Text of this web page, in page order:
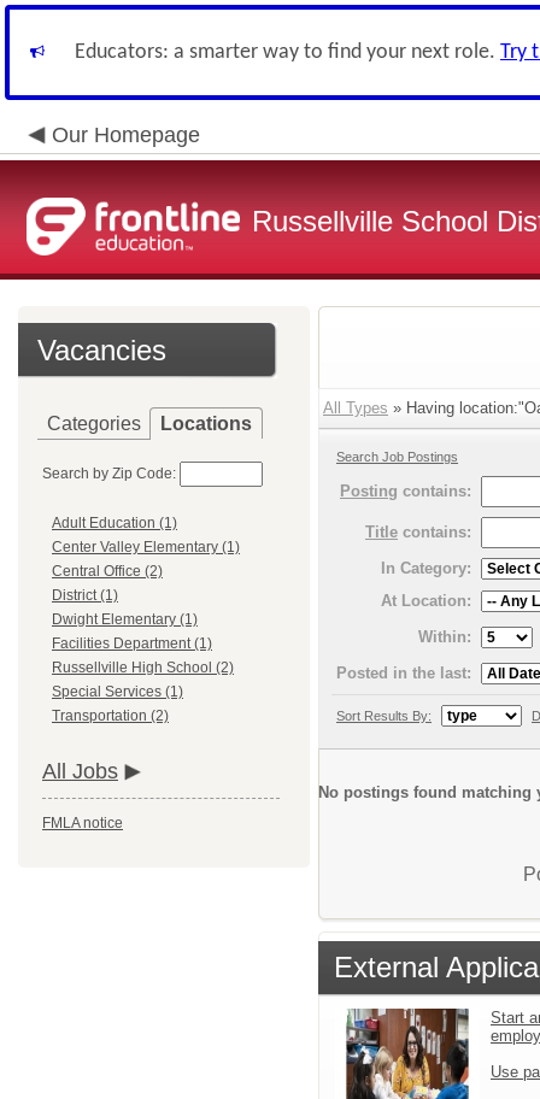
Educators: a smarter way to find your next role. Try
Our Homepage
Russellville School
Vacancies
Categories Locations
Search by Zip Code:
Adult Education (1)
Center Valley Elementary (1)
Central Office (2)
District (1)
Dwight Elementary (1)
Facilities Department (1)
Russellville High School (2)
Special Services (1)
Transportation (2)
All Jobs
FMLA notice
All Types » Having
Search Job Postings
Posting contains:
Title contains:
In Category:
At Location:
Within:
Posted in the last:
Sort Results By:
No postings found matching
External
Start
Use